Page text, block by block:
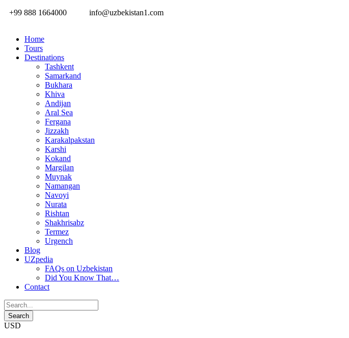
+99 888 1664000
info@uzbekistan1.com
Home
Tours
Destinations
Tashkent
Samarkand
Bukhara
Khiva
Andijan
Aral Sea
Fergana
Jizzakh
Karakalpakstan
Karshi
Kokand
Margilan
Muynak
Namangan
Navoyi
Nurata
Rishtan
Shakhrisabz
Termez
Urgench
Blog
UZpedia
FAQs on Uzbekistan
Did You Know That…
Contact
USD